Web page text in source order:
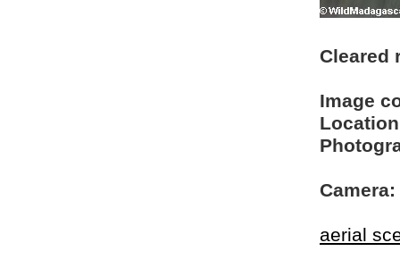
Cleared
Image
Camera:
aerial